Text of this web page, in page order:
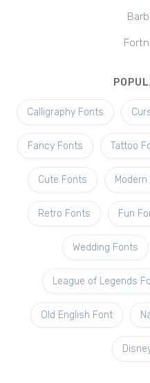
Calligraphy Fonts
Fancy Fonts Tattoo
Cute Fonts
Retro Fonts Fun
Wedding Fonts
League of Legends
Old English Font